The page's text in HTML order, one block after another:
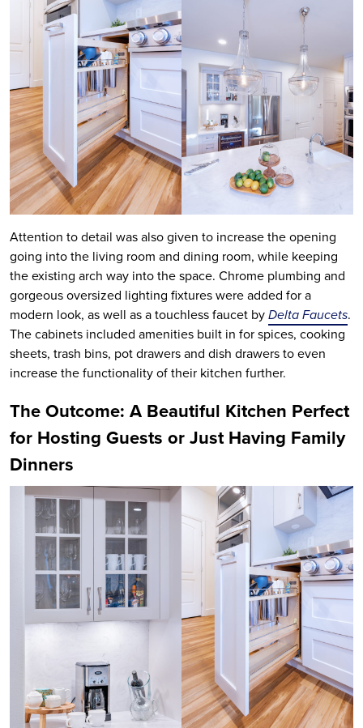
Attention to detail was also given to increase the opening
going into the living room and dining room, while keeping
the existing arch way into the space. Chrome plumbing and
gorgeous oversized lighting fixtures were added for a
modern look, as well as a touchless faucet byDelta Faucets.
The cabinets included amenities built in for spices, cooking
sheets, trash bins, pot drawers and dish drawers to even
increase the functionality of their kitchen further.
The Outcome: A Beautiful Kitchen Perfect
for Hosting Guests or Just Having Family
Dinners